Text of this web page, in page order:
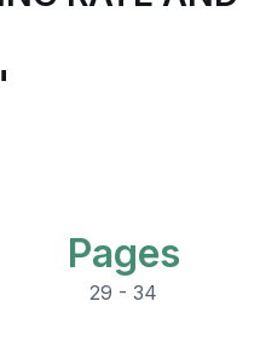
Pages
29 - 34